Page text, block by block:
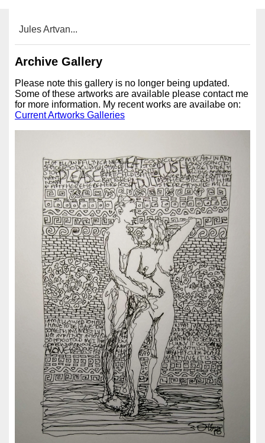
Jules Artvan...
Archive Gallery
Please note this gallery is no longer being updated.
Some of these artworks are available please contact me
for more information. My recent works are availabe on:
Current Artworks Galleries